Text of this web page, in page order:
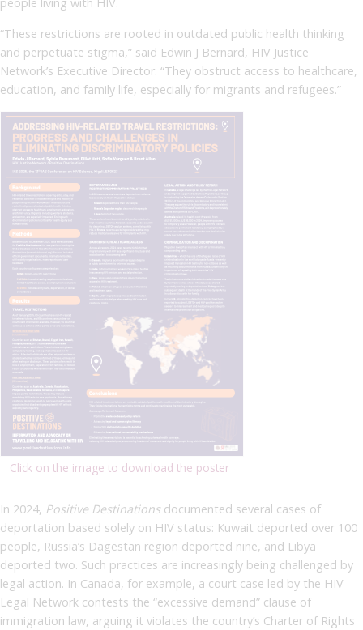
“These restrictions are rooted in outdated public health thinking
and perpetuate stigma,” said Edwin J Bernard, HIV Justice
Network’s Executive Director. “They obstruct access to healthcare,
education, and family life, especially for migrants and refugees.”
Click on the image to download the poster
In 2024, Positive Destinations documented several cases of
deportation based solely on HIV status: Kuwait deported over 100
people, Russia’s Dagestan region deported nine, and Libya
deported two. Such practices are increasingly being challenged by
legal action. In Canada, for example, a court case led by the HIV
Legal Network contests the “excessive demand” clause of
immigration law, arguing it violates the country’s Charter of Rights